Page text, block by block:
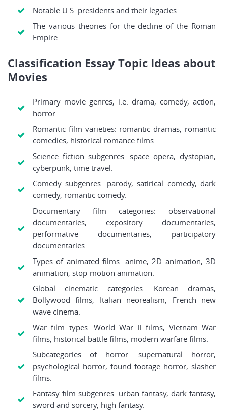
Notable U.S. presidents and their legacies.
The various theories for the decline of the Roman
Empire.
Classification Essay Topic Ideas about
Movies
Primary movie genres, i.e. drama, comedy, action,
horror.
Romantic film varieties: romantic dramas, romantic
comedies, historical romance films.
Science fiction subgenres: space opera, dystopian,
cyberpunk, time travel.
Comedy subgenres: parody, satirical comedy, dark
comedy, romantic comedy.
Documentary film categories: observational
documentaries, expository documentaries,
performative documentaries, participatory
documentaries.
Types of animated films: anime, 2D animation, 3D
animation, stop-motion animation.
Global cinematic categories: Korean dramas,
Bollywood films, Italian neorealism, French new
wave cinema.
War film types: World War II films, Vietnam War
films, historical battle films, modern warfare films.
Subcategories of horror: supernatural horror,
psychological horror, found footage horror, slasher
films.
Fantasy film subgenres: urban fantasy, dark fantasy,
sword and sorcery, high fantasy.